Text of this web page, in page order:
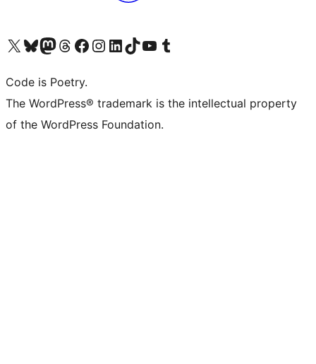
Visit our X (formerly Twitter) account
Visit our Bluesky account
Visit our Mastodon account
Visit our Threads account
Visit our Facebook page
Visit our Instagram account
Visit our LinkedIn account
Visit our TikTok account
Visit our YouTube channel
Visit our Tumblr account
Code is Poetry.
The WordPress® trademark is the intellectual property
of the WordPress Foundation.